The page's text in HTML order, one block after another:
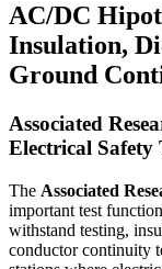
AC/DC
Insulation,
Ground
Associated
Electrical Safety
The Associated
important test
withstand testing,
conductor continuity